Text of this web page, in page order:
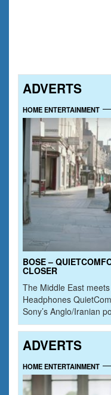
ADVERTS
HOME ENTERTAINMENT
BOSE –
CLOSER
The Middle East
Headphones
Sony’s Anglo/Iranian
ADVERTS
HOME ENTERTAINMENT